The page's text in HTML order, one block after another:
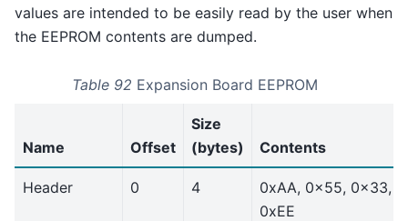
values are intended to be easily read by the user when
the EEPROM contents are dumped.
Table 92 Expansion Board EEPROM
Name Offset
Size
(bytes)
Contents
Header 0 4
0xAA, 0x55, 0x33,
0xEE